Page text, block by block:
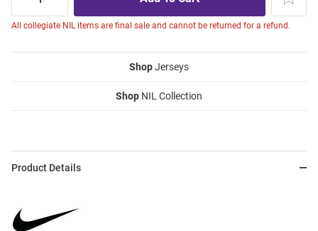
All collegiate NIL items are final sale and cannot be returned for a refund.
ShopJerseys
Shop NIL Collection
Product Details